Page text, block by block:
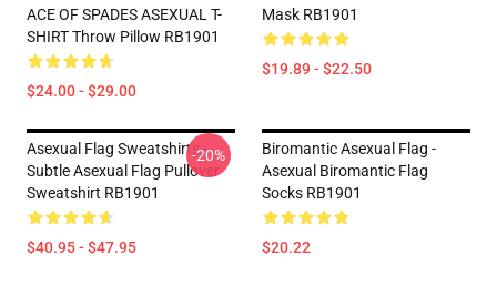
ACE OF SPADES ASEXUAL T-
SHIRT Throw Pillow RB1901
$24.00 - $29.00
Mask RB1901
$19.89 - $22.50
Asexual Flag Sweatshirts -
Subtle Asexual Flag Pullover
Sweatshirt RB1901
$40.95 - $47.95
-20%
Biromantic Asexual Flag -
Asexual Biromantic Flag
Socks RB1901
$20.22